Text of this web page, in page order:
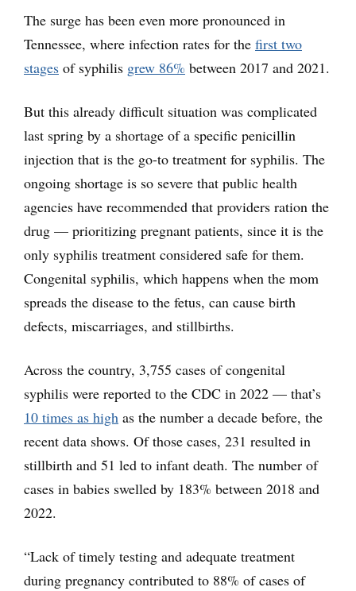
The surge has been even more pronounced in
Tennessee, where infection rates for the first two
stages of syphilis grew 86% between 2017 and 2021.
But this already difficult situation was complicated
last spring by a shortage of a specific penicillin
injection that is the go-to treatment for syphilis. The
ongoing shortage is so severe that public health
agencies have recommended that providers ration the
drug — prioritizing pregnant patients, since it is the
only syphilis treatment considered safe for them.
Congenital syphilis, which happens when the mom
spreads the disease to the fetus, can cause birth
defects, miscarriages, and stillbirths.
Across the country, 3,755 cases of congenital
syphilis were reported to the CDC in 2022 — that’s
10 times as high as the number a decade before, the
recent data shows. Of those cases, 231 resulted in
stillbirth and 51 led to infant death. The number of
cases in babies swelled by 183% between 2018 and
2022.
“Lack of timely testing and adequate treatment
during pregnancy contributed to 88% of cases of